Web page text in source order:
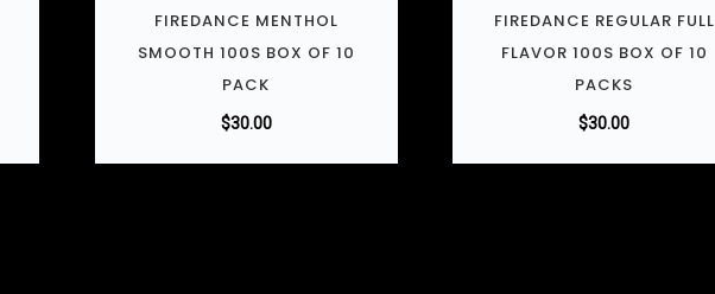
FIREDANCE MENTHOL
SMOOTH 100S BOX OF 10
PACK
$30.00
FIREDANCE REGULAR FULL
FLAVOR 100S BOX OF 10
PACKS
$30.00